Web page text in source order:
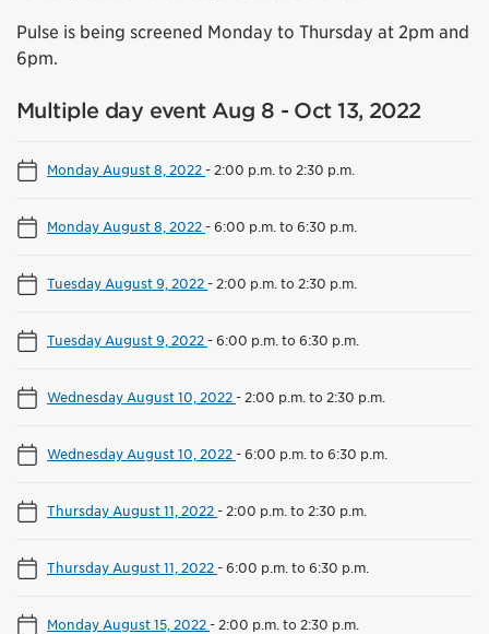
Pulse is being screened Monday to Thursday at 2pm and
6pm.
Multiple day event Aug 8 - Oct 13, 2022
Monday August 8, 2022- 2:00 p.m. to 2:30 p.m.
Monday August 8, 2022-6:00 p.m. to 6:30 p.m.
Tuesday August 9, 2022- 2:00 p.m. to 2:30 p.m.
Tuesday August 9, 2022-6:00 p.m. to 6:30 p.m.
Wednesday August 10, 2022- 2:00 p.m. to 2:30 p.m.
Wednesday August 10, 2022-6:00 p.m. to 6:30 p.m.
Thursday August 11, 2022- 2:00 p.m. to 2:30 p.m.
Thursday August 11, 2022-6:00 p.m. to 6:30 p.m.
Monday August 15, 2022- 2:00 p.m. to 2:30 p.m.